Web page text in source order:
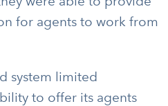
for agents to work from
system limited
to offer its agents